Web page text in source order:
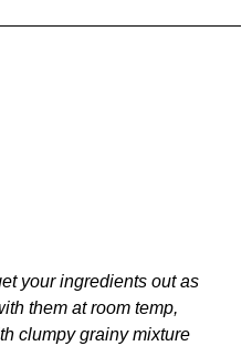
your ingredients out as
them at room temp,
clumpy grainy mixture